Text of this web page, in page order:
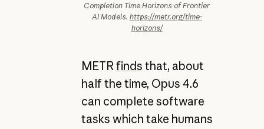
Completion Time Horizons of Frontier
AI Models. https://metr.org/time-
horizons/
METRfinds that, about
half the time, Opus 4.6
can complete software
tasks which take humans